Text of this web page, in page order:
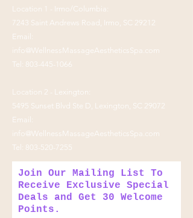
Location 1 - Irmo/Columbia:
7243 Saint Andrews Road, Irmo, SC 29212
Email:
info@WellnessMassageAestheticsSpa.com
Tel: 803-445-1066
Location 2 - Lexington:
5495 Sunset Blvd Ste D, Lexington, SC 29072
Email:
info@WellnessMassageAestheticsSpa.com
Tel: 803-520-7255
Join Our Mailing List To
Receive Exclusive Special
Deals and Get 30 Welcome
Points.